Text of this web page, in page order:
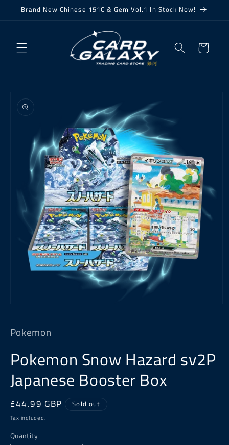
Skip to
Brand New Chinese 151C & Gem Vol.1 In Stock Now!
Cart
product
information
in
modal
Pokemon
Pokemon Snow Hazard sv2P
Japanese Booster Box
Regular
price
£44.99 GBP Sold out
Tax included.
Quantity